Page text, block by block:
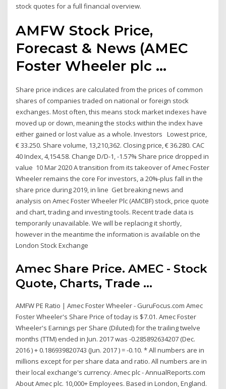
stock quotes for a full financial overview.
AMFW Stock Price,
Forecast & News (AMEC
Foster Wheeler plc ...
Share price indices are calculated from the prices of common
shares of companies traded on national or foreign stock
exchanges. Most often, this means stock market indexes have
moved up or down, meaning the stocks within the index have
either gained or lost value as a whole. Investors Lowest price,
€ 33.250. Share volume, 13,210,362. Closing price, € 36.280. CAC
40 Index, 4,154.58. Change D/D-1, -1.57% Share price dropped in
value 10 Mar 2020 A transition from its takeover of Amec Foster
Wheeler remains the core For investors, a 20%-plus fall in the
share price during 2019, in line Get breaking news and
analysis on Amec Foster Wheeler Plc (AMCBF) stock, price quote
and chart, trading and investing tools. Recent trade data is
temporarily unavailable. We will be replacing it shortly,
however in the meantime the information is available on the
London Stock Exchange
Amec Share Price. AMEC - Stock
Quote, Charts, Trade ...
AMFW PE Ratio | Amec Foster Wheeler - GuruFocus.com Amec
Foster Wheeler's Share Price of today is $7.01. Amec Foster
Wheeler's Earnings per Share (Diluted) for the trailing twelve
months (TTM) ended in Jun. 2017 was -0.285892634207 (Dec.
2016 ) + 0.186939820743 (Jun. 2017 ) = -0.10. * All numbers are in
millions except for per share data and ratio. All numbers are in
their local exchange's currency. Amec plc - AnnualReports.com
About Amec plc. 10,000+ Employees. Based in London, England.